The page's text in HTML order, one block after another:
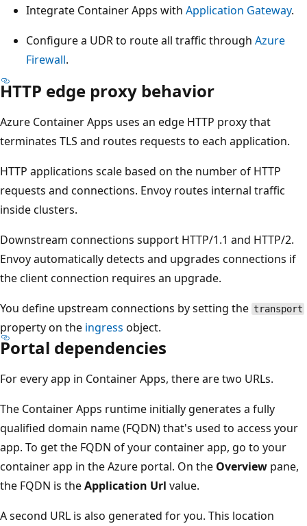
Integrate Container Apps with Application Gateway.
Configure a UDR to route all traffic through Azure
Firewall.
HTTP edge proxy behavior
Azure Container Apps uses an edge HTTP proxy that
terminates TLS and routes requests to each application.
HTTP applications scale based on the number of HTTP
requests and connections. Envoy routes internal traffic
inside clusters.
Downstream connections support HTTP/1.1 and HTTP/2.
Envoy automatically detects and upgrades connections if
the client connection requires an upgrade.
You define upstream connections by setting the transport
property on the ingress object.
Portal dependencies
For every app in Container Apps, there are two URLs.
The Container Apps runtime initially generates a fully
qualified domain name (FQDN) that's used to access your
app. To get the FQDN of your container app, go to your
container app in the Azure portal. On the Overview pane,
the FQDN is theApplication Url value.
A second URL is also generated for you. This location